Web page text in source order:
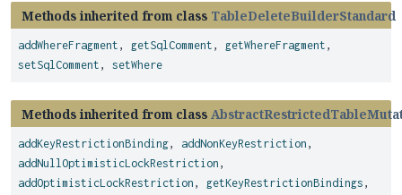
Methods inherited from class TableDeleteBuilderStandard
addWhereFragment , getSqlComment , getWhereFragment ,
setSqlComment , setWhere
Methods inherited from class
addKeyRestrictionBinding, addNonKeyRestriction ,
addNullOptimisticLockRestriction ,
addOptimisticLockRestriction , getKeyRestrictionBindings ,